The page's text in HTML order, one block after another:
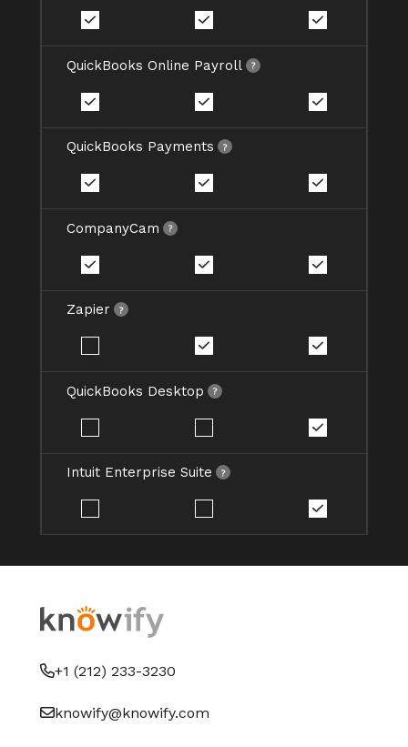
QuickBooks Online Payroll
QuickBooks Payments
CompanyCam
Zapier
QuickBooks Desktop
Intuit Enterprise Suite
+1 (212) 233-3230
knowify@knowify.com